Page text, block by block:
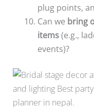
plug points,
Can we bring
items(e.g.,
events)?